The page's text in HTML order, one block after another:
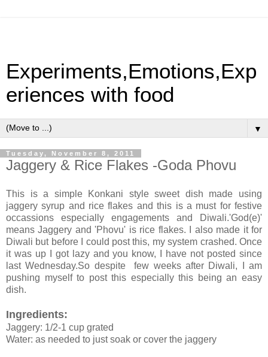
Experiments,Emotions,Exp
eriences with food
▼
Tuesday, November 8, 2011
Jaggery & Rice Flakes -Goda Phovu
This is a simple Konkani style sweet dish made using
jaggery syrup and rice flakes and this is a must for festive
occassions especially engagements and Diwali.'God(e)'
means Jaggery and 'Phovu' is rice flakes. I also made it for
Diwali but before I could post this, my system crashed. Once
it was up I got lazy and you know, I have not posted since
last Wednesday.So despite few weeks after Diwali, I am
pushing myself to post this especially this being an easy
dish.
Ingredients:
Jaggery: 1/2-1 cup grated
Water: as needed to just soak or cover the jaggery